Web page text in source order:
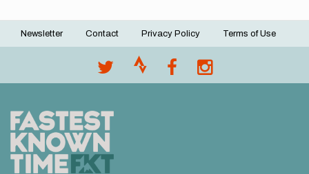
Footer
Newsletter Contact Privacy Policy Terms of Use